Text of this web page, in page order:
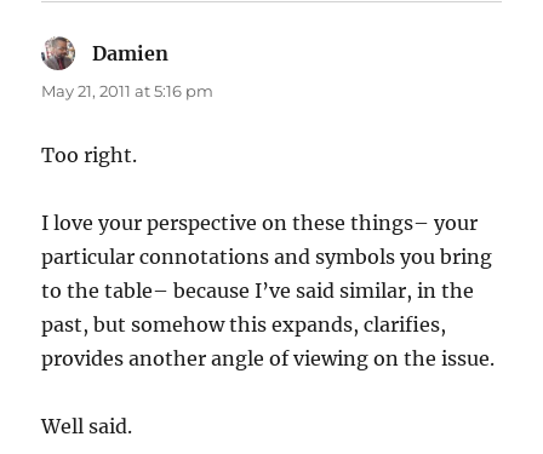
Damien
May 21, 2011 at 5:16 pm
Too right.
I love your perspective on these things– your
particular connotations and symbols you bring
to the table– because I’ve said similar, in the
past, but somehow this expands, clarifies,
provides another angle of viewing on the issue.
Well said.